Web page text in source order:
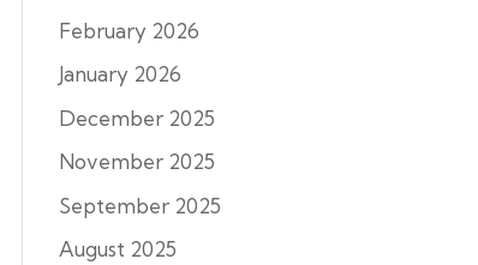
February 2026
January 2026
December 2025
November 2025
September 2025
August 2025